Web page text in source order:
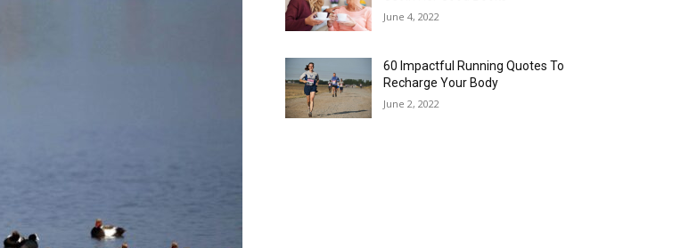
June 4, 2022
60 Impactful Running Quotes To
Recharge Your Body
June 2, 2022